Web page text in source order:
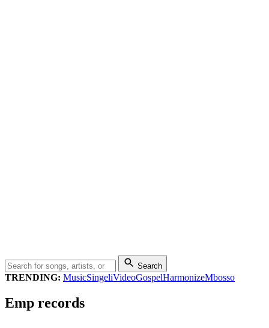
Search
TRENDING: MusicSingeliVideoGospelHarmonizeMbosso
Emp records